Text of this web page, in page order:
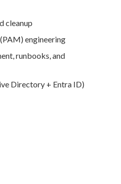
cleanup
engineering
runbooks, and
Directory + Entra ID)